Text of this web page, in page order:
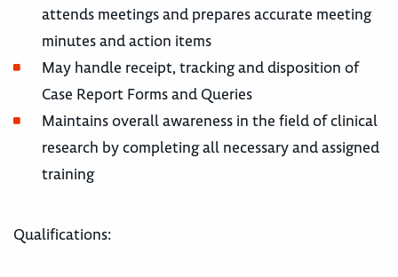
attends meetings and prepares accurate meeting
minutes and action items
May handle receipt, tracking and disposition of
Case Report Forms and Queries
Maintains overall awareness in the field of clinical
research by completing all necessary and assigned
training
Qualifications: